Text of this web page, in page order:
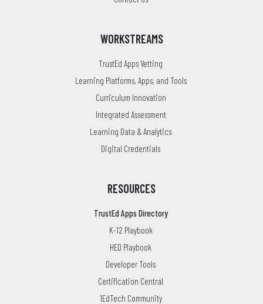
WORKSTREAMS
TrustEd Apps Vetting
Learning Platforms, Apps, and Tools
Curriculum Innovation
Integrated Assessment
Learning Data & Analytics
Digital Credentials
RESOURCES
TrustEd Apps Directory
K-12 Playbook
HED Playbook
Developer Tools
Certification Central
1EdTech Community